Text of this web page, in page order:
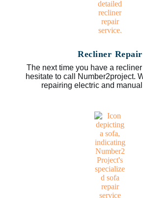
Recliner Repair
The next time you have a recliner
hesitate to call Number2project.
repairing electric and